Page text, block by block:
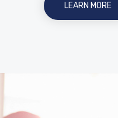
LEARN MORE